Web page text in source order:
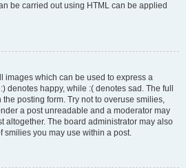
be carried out using HTML can be applied
images which can be used to express a
denotes happy, while :( denotes sad. The full
posting form. Try not to overuse smilies,
a post unreadable and a moderator may
altogether. The board administrator may also
smilies you may use within a post.